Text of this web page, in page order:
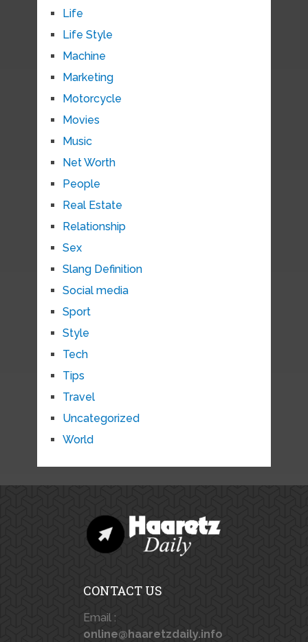
Life
Life Style
Machine
Marketing
Motorcycle
Movies
Music
Net Worth
People
Real Estate
Relationship
Sex
Slang Definition
Social media
Sport
Style
Tech
Tips
Travel
Uncategorized
World
CONTACT US
Email :
online@haaretzdaily.info